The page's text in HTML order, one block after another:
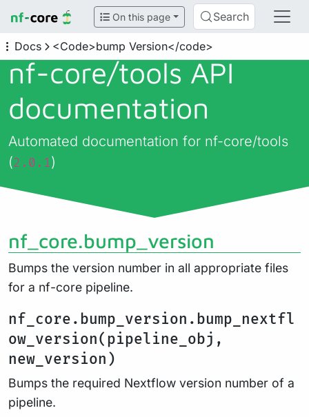
On this page Search
Docs <Code>bump Version</code>
nf-core/tools API
documentation
Automated documentation for nf-core/tools
(2.0.1)
nf_core.bump_version
Bumps the version number in all appropriate files
for a nf-core pipeline.
nf_core.bump_version.bump_nextfl
ow_version(pipeline_obj,
new_version)
Bumps the required Nextflow version number of a
pipeline.